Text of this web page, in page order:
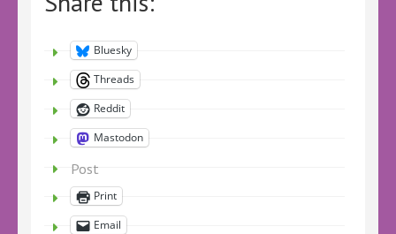
Bluesky
Threads
Reddit
Mastodon
Post
Print
Email